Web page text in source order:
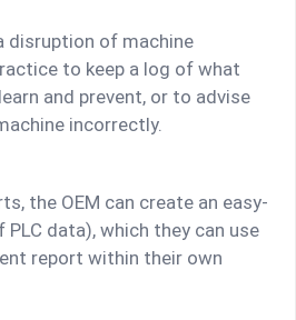
disruption of machine
to keep a log of what
and prevent, or to advise
incorrectly.
the OEM can create an easy-
data), which they can use
report within their own